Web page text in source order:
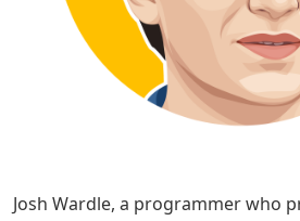
Josh Wardle, a programmer who